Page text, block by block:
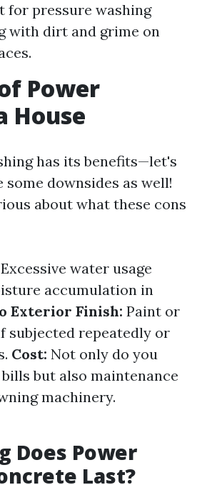
for pressure washing
with dirt and grime on
Power
House
has its benefits—let's
downsides as well!
about what these cons
Excessive water usage
accumulation in
Exterior Finish: Paint or
subjected repeatedly or
Cost: Not only do you
but also maintenance
machinery.
Does Power
Last?